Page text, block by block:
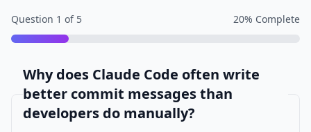
Question 1 of 5 20% Complete
Why does Claude Code often write
better commit messages than
developers do manually?